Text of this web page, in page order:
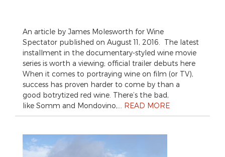
An article by James Molesworth for Wine
Spectator published on August 11, 2016. The latest
installment in the documentary-styled wine movie
series is worth a viewing; official trailer debuts here
When it comes to portraying wine on film (or TV),
success has proven harder to come by than a
good botrytized red wine. There’s the bad,
like Somm and Mondovino,… READ MORE